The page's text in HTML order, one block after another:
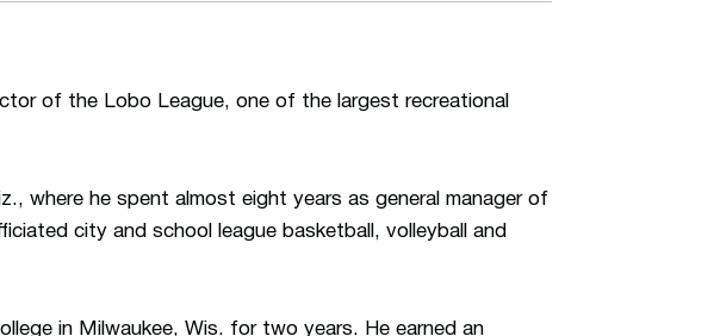
of the Lobo League, one of the largest recreational
where he spent almost eight years as general manager of
city and school league basketball, volleyball and
in Milwaukee, Wis. for two years. He earned an